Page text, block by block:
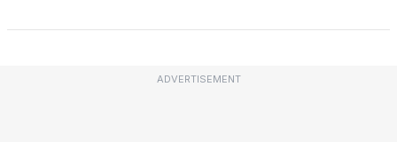
ADVERTISEMENT